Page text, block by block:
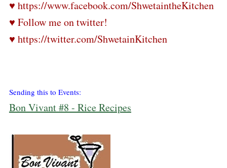
♥ https://www.facebook.com/ShwetaintheKitchen
♥ Follow me on twitter!
♥ https://twitter.com/ShwetainKitchen
Sending this to Events:
Bon Vivant #8 - Rice Recipes